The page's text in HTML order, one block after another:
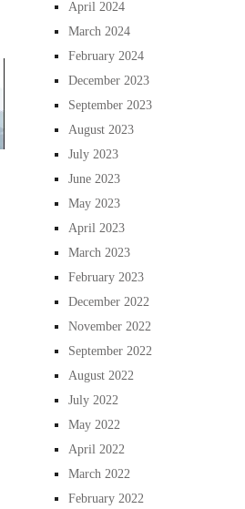
April 2024
March 2024
February 2024
December 2023
September 2023
August 2023
July 2023
June 2023
May 2023
April 2023
March 2023
February 2023
December 2022
November 2022
September 2022
August 2022
July 2022
May 2022
April 2022
March 2022
February 2022